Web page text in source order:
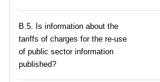
В.5. Is information about the
tariffs of charges for the re-use
of public sector information
published?